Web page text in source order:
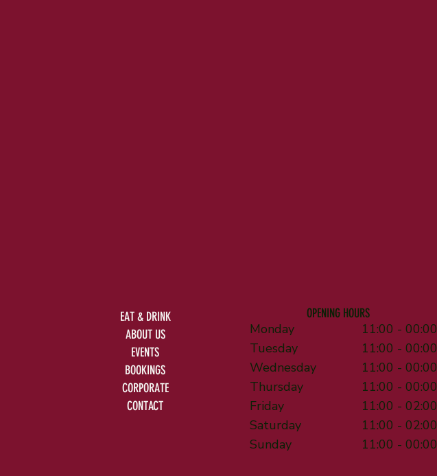
EAT & DRINK
ABOUT US
EVENTS
BOOKINGS
CORPORATE
CONTACT
Monday
Tuesday
Wednesday
Thursday
Friday
Saturday
Sunday
OPENING HOURS
11:00 - 00:00
11:00 - 00:00
11:00 - 00:00
11:00 - 00:00
11:00 - 02:00
11:00 - 02:00
11:00 - 00:00